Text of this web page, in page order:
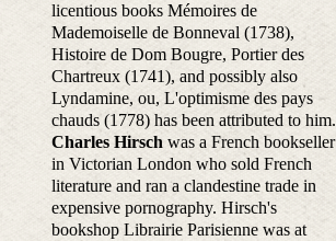
licentious books Mémoires de
Mademoiselle de Bonneval (1738),
Histoire de Dom Bougre, Portier des
Chartreux (1741), and possibly also
Lyndamine, ou, L'optimisme des pays
chauds (1778) has been attributed to him.
Charles Hirsch was a French bookseller
in Victorian London who sold French
literature and ran a clandestine trade in
expensive pornography. Hirsch's
bookshop Librairie Parisienne was at